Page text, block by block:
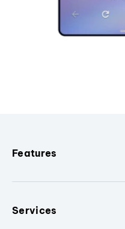
Features
Services